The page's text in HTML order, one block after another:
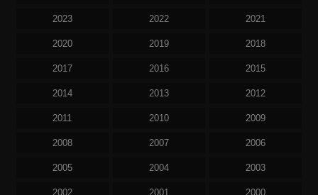
2023 2022 2021
2020 2019 2018
2017 2016 2015
2014 2013 2012
2011 2010 2009
2008 2007 2006
2005 2004 2003
2002 2001 2000